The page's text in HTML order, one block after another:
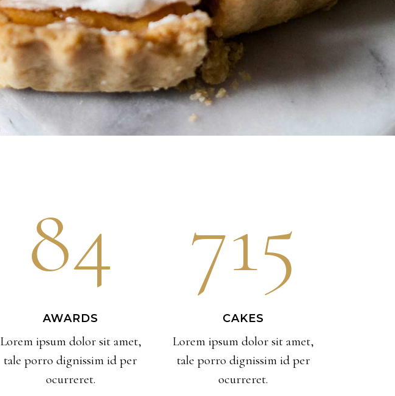
84
AWARDS
Lorem ipsum dolor sit amet,
tale porro dignissim id per
ocurreret.
715
CAKES
Lorem ipsum dolor sit amet,
tale porro dignissim id per
ocurreret.